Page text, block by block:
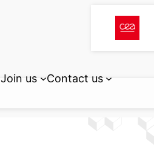
Join us Contact us